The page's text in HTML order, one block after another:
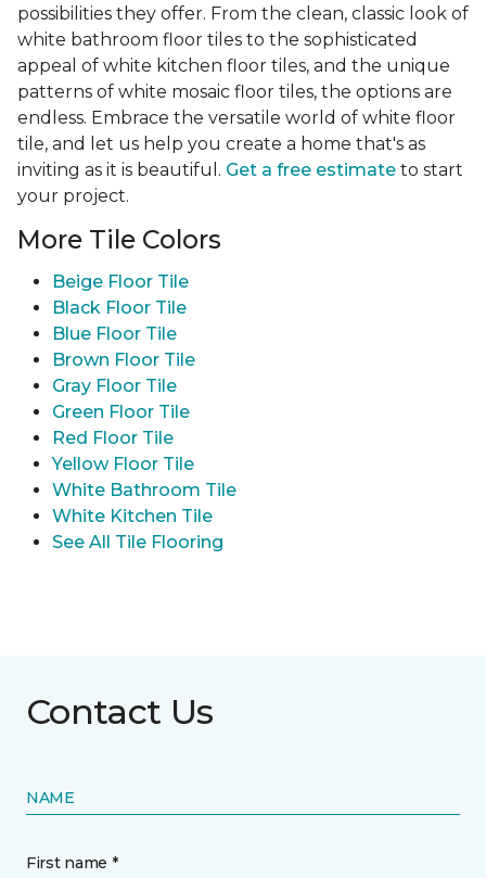
possibilities they offer. From the clean, classic look of
white bathroom floor tiles to the sophisticated
appeal of white kitchen floor tiles, and the unique
patterns of white mosaic floor tiles, the options are
endless. Embrace the versatile world of white floor
tile, and let us help you create a home that's as
inviting as it is beautiful. Get a free estimate to start
your project.
More Tile Colors
Beige Floor Tile
Black Floor Tile
Blue Floor Tile
Brown Floor Tile
Gray Floor Tile
Green Floor Tile
Red Floor Tile
Yellow Floor Tile
White Bathroom Tile
White Kitchen Tile
See All Tile Flooring
Contact Us
NAME
First name *